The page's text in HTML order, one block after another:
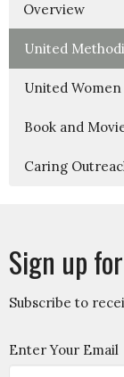
Overview
United
United
Book and
Caring
Sign up
Subscribe to
Enter Your Email